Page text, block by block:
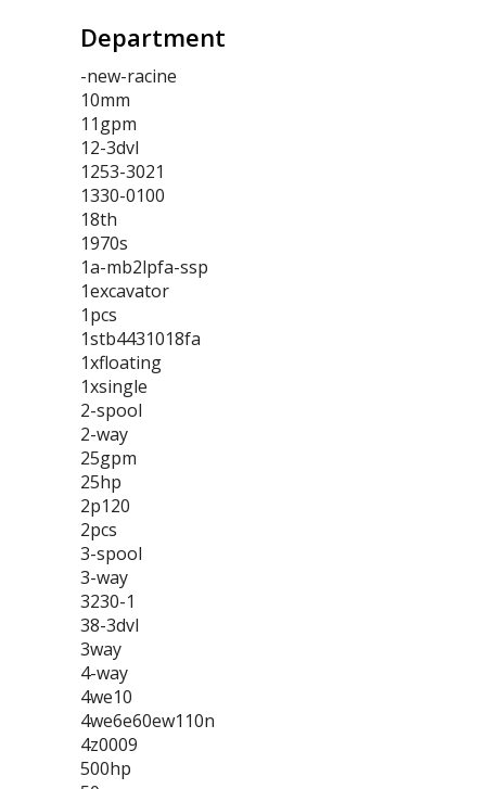
Department
-new-racine
10mm
11gpm
12-3dvl
1253-3021
1330-0100
18th
1970s
1a-mb2lpfa-ssp
1excavator
1pcs
1stb4431018fa
1xfloating
1xsingle
2-spool
2-way
25gpm
25hp
2p120
2pcs
3-spool
3-way
3230-1
38-3dvl
3way
4-way
4we10
4we6e60ew110n
4z0009
500hp